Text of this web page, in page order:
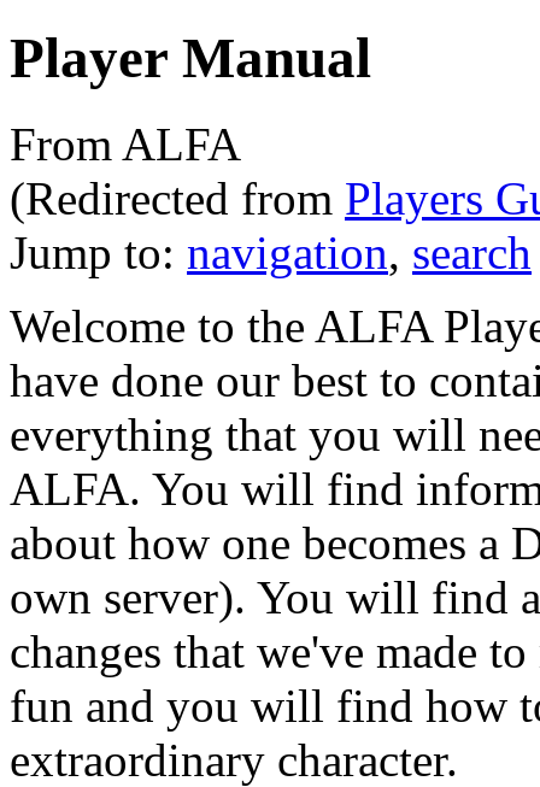
Player Manual
From ALFA
(Redirected from Players
Jump to: navigation, search
Welcome to the ALFA
have done our best to
everything that you will
ALFA. You will find
about how one becomes a
own server). You will find
changes that we've made
fun and you will find how
extraordinary character.